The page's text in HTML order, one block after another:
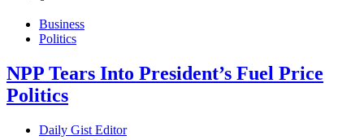
Business
Politics
NPP Tears Into President’s Fuel Price
Politics
Daily Gist Editor